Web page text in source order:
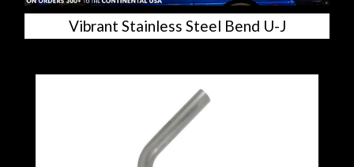
Vibrant Stainless Steel Bend U-J